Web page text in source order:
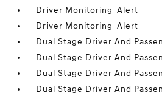
Driver Monitoring-Alert
Driver Monitoring-Alert
Dual Stage Driver And
Dual Stage Driver And
Dual Stage Driver And
Dual Stage Driver And